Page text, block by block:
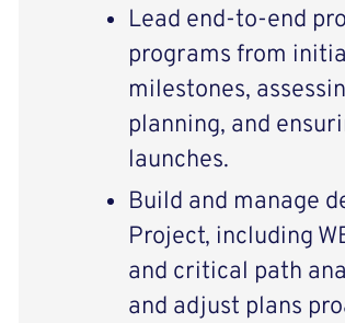
Lead end-to-end
programs from
milestones,
planning, and
launches.
Build and manage
Project, including
and critical path
and adjust plans